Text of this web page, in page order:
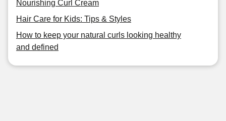
Nourishing Curl Cream
Hair Care for Kids: Tips & Styles
How to keep your natural curls looking healthy
and defined